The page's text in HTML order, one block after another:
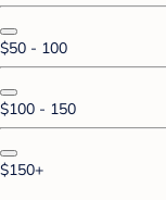
$50 - 100
$100 - 150
$150+